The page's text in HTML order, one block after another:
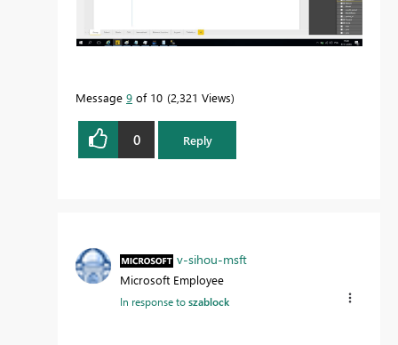
Message 9 of 10 2,321 Views
0 Reply
v-sihou-msft
Microsoft Employee
In response toszablock